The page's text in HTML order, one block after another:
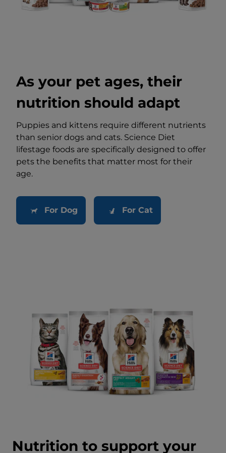
As your pet ages, their
nutrition should adapt
Puppies and kittens require different nutrients
than senior dogs and cats. Science Diet
lifestage foods are specifically designed to offer
pets the benefits that matter most for their
age.
For Dog For Cat
Nutrition to support your